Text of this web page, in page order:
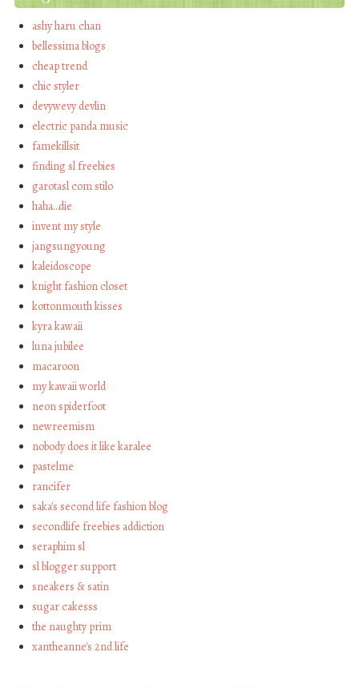
ashy haru chan
bellessima blogs
cheap trend
chic styler
devywevy devlin
electric panda music
famekillsit
finding sl freebies
garotasl com stilo
haha…die
invent my style
jangsungyoung
kaleidoscope
knight fashion closet
kottonmouth kisses
kyra kawaii
luna jubilee
macaroon
my kawaii world
neon spiderfoot
newreemism
nobody does it like karalee
pastelme
rancifer
saka's second life fashion blog
secondlife freebies addiction
seraphim sl
sl blogger support
sneakers & satin
sugar cakesss
the naughty prim
xantheanne's 2nd life